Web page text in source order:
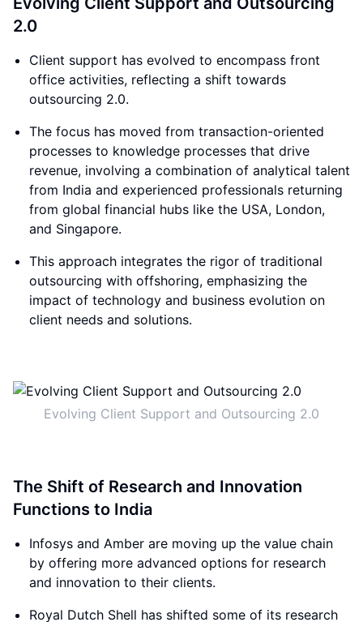
2.0
Client support has evolved to encompass front
office activities, reflecting a shift towards
outsourcing 2.0.
The focus has moved from transaction-oriented
processes to knowledge processes that drive
revenue, involving a combination of analytical talent
from India and experienced professionals returning
from global financial hubs like the USA, London,
and Singapore.
This approach integrates the rigor of traditional
outsourcing with offshoring, emphasizing the
impact of technology and business evolution on
client needs and solutions.
Evolving Client Support and Outsourcing 2.0
The Shift of Research and Innovation
Functions to India
Infosys and Amber are moving up the value chain
by offering more advanced options for research
and innovation to their clients.
Royal Dutch Shell has shifted some of its research